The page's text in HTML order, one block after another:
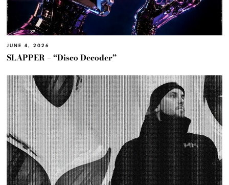
JUNE 4, 2026
SLAPPER – “Disco Decoder”